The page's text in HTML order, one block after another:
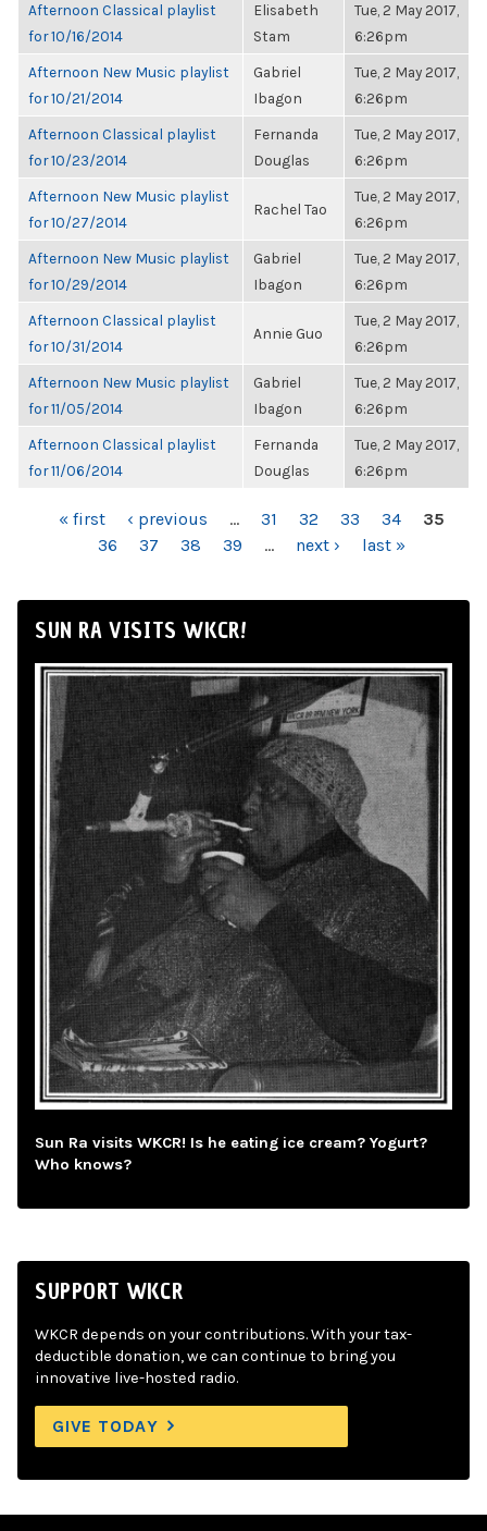
Afternoon Classical playlist
for 10/16/2014
Elisabeth
Stam
Tue, 2 May 2017,
6:26pm
Afternoon New Music playlist
for 10/21/2014
Gabriel
Ibagon
Tue, 2 May 2017,
6:26pm
Afternoon Classical playlist
for 10/23/2014
Fernanda
Douglas
Tue, 2 May 2017,
6:26pm
Afternoon New Music playlist
for 10/27/2014
Rachel Tao
Tue, 2 May 2017,
6:26pm
Afternoon New Music playlist
for 10/29/2014
Gabriel
Ibagon
Tue, 2 May 2017,
6:26pm
Afternoon Classical playlist
for 10/31/2014
Annie Guo
Tue, 2 May 2017,
6:26pm
Afternoon New Music playlist
for 11/05/2014
Gabriel
Ibagon
Tue, 2 May 2017,
6:26pm
Afternoon Classical playlist
for 11/06/2014
Fernanda
Douglas
Tue, 2 May 2017,
6:26pm
PAGES« first ‹ previous … 31 32 33 34
35
36
37 38 39 … next › last »
SUN RA VISITS WKCR!
Sun Ra visits WKCR! Is he eating ice cream? Yogurt?
Who knows?
SUPPORT WKCR
WKCR depends on your contributions. With your tax-
deductible donation, we can continue to bring you
innovative live-hosted radio.
GIVE TODAY